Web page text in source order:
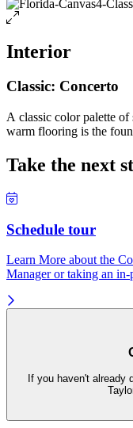
Interior
Classic: Concerto
A classic color palette
warm flooring is the
Take the next
Schedule tour
Learn More about the
Manager or taking an in-
If you haven't already